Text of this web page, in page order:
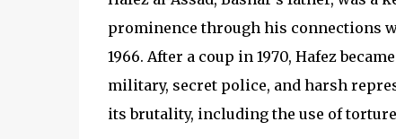
prominence through his connections
1966. After a coup in 1970, Hafez
military, secret police, and harsh
its brutality, including the use of